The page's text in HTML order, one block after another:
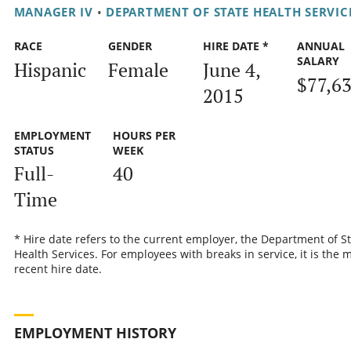
MANAGER IV • DEPARTMENT OF STATE HEALTH
RACE
Hispanic
GENDER
Female
HIRE DATE *
June 4,
2015
ANNUAL
SALARY
EMPLOYMENT
STATUS
Full-
Time
HOURS PER
WEEK
40
* Hire date refers to the current employer, the Department of
Health Services. For employees with breaks in service, it is the
recent hire date.
EMPLOYMENT HISTORY